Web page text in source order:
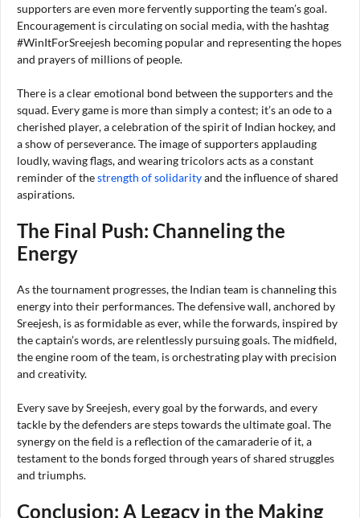
supporters are even more fervently supporting the team’s goal.
Encouragement is circulating on social media, with the hashtag
#WinItForSreejesh becoming popular and representing the hopes
and prayers of millions of people.
There is a clear emotional bond between the supporters and the
squad. Every game is more than simply a contest; it’s an ode to a
cherished player, a celebration of the spirit of Indian hockey, and
a show of perseverance. The image of supporters applauding
loudly, waving flags, and wearing tricolors acts as a constant
reminder of thestrength of solidarityand the influence of shared
aspirations.
The Final Push: Channeling the
Energy
As the tournament progresses, the Indian team is channeling this
energy into their performances. The defensive wall, anchored by
Sreejesh, is as formidable as ever, while the forwards, inspired by
the captain’s words, are relentlessly pursuing goals. The midfield,
the engine room of the team, is orchestrating play with precision
and creativity.
Every save by Sreejesh, every goal by the forwards, and every
tackle by the defenders are steps towards the ultimate goal. The
synergy on the field is a reflection of the camaraderie of it, a
testament to the bonds forged through years of shared struggles
and triumphs.
Conclusion: A Legacy in the Making